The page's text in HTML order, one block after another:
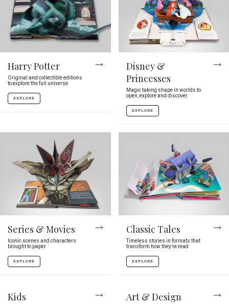
Harry Potter
Original and collectible editions
to explore the full universe
EXPLORE
Disney &
Princesses
Magic taking shape in worlds to
open, explore and discover
EXPLORE
Series & Movies
Iconic scenes and characters
brought to paper
EXPLORE
Classic Tales
Timeless stories in formats that
transform how they’re read
EXPLORE
Kids Art & Design